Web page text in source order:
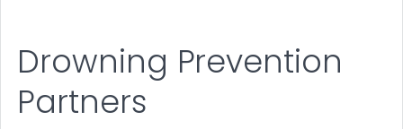
Drowning Prevention
Partners